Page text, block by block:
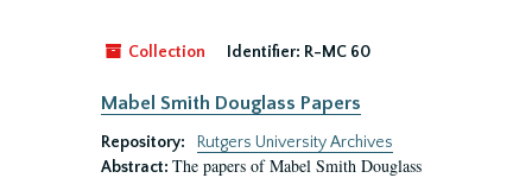
Collection Identifier: R-MC 60
Mabel Smith Douglass Papers
Repository:
Rutgers University Archives
Abstract: The papers of Mabel Smith Douglass